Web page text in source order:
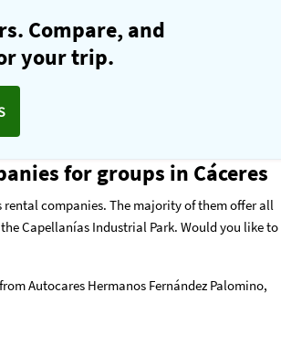
Compare, and
your trip.
for groups in Cáceres
rental companies. The majority of them offer all
Capellanías Industrial Park. Would you like to
Autocares Hermanos Fernández Palomino,